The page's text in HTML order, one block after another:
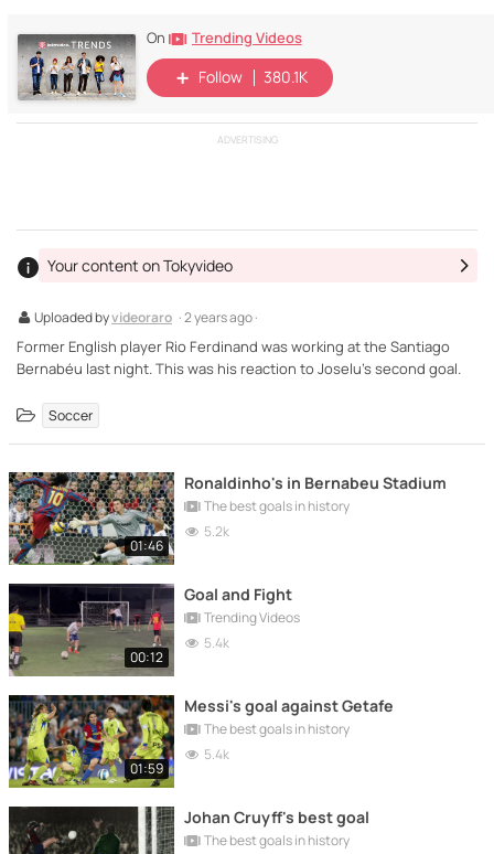
On Trending Videos
Follow 380.1K
ADVERTISING
Uploaded byvideoraro · 2 years ago ·
Your content on Tokyvideo
Former English player Rio Ferdinand was working at the Santiago
Bernabéu last night. This was his reaction to Joselu's second goal.
Soccer
01:46
Ronaldinho's in Bernabeu Stadium
The best goals in history
5.2k
00:12
Goal and Fight
Trending Videos
5.4k
01:59
Messi's goal against Getafe
The best goals in history
5.4k
Johan Cruyff's best goal
The best goals in history